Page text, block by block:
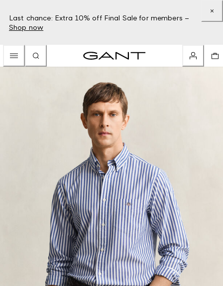
Last chance: Extra 10% off Final Sale for members –
Shop now